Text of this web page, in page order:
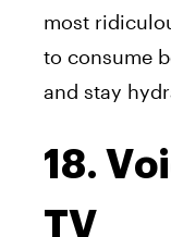
most
to consume
and stay
18.
TV